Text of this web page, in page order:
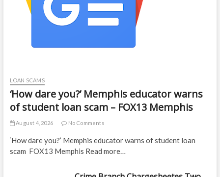
LOAN SCAMS
‘How dare you?’ Memphis educator warns
of student loan scam – FOX13 Memphis
August 4, 2026 No Comments
‘How dare you?’ Memphis educator warns of student loan
scam FOX13 Memphis Read more…